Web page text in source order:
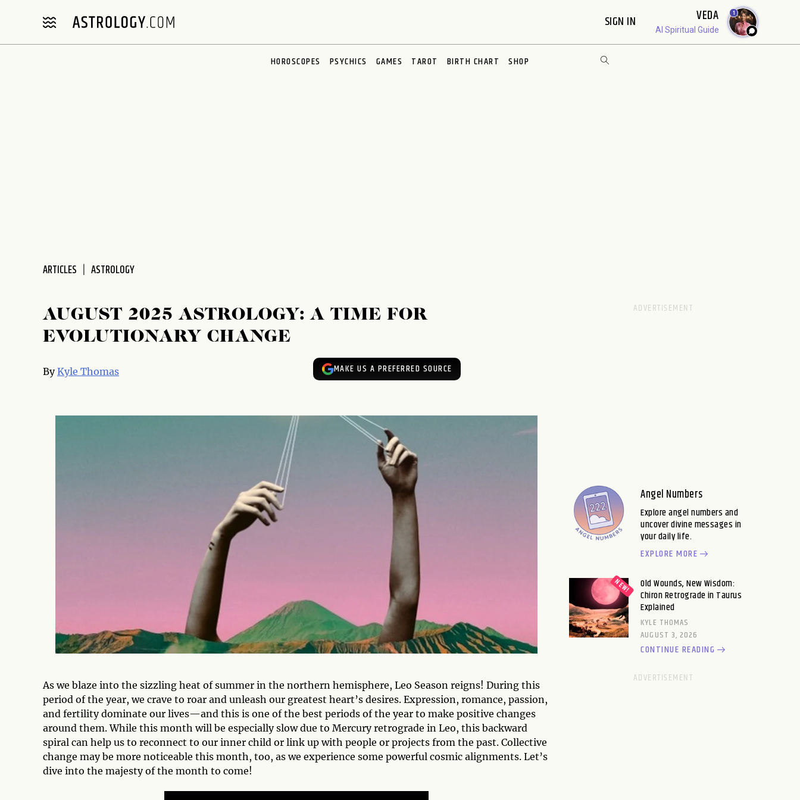
SIGN IN VEDA
AI Spiritual Guide
1
HOROSCOPES PSYCHICS GAMES TAROT BIRTH CHART SHOP
ARTICLES ASTROLOGY
AUGUST 2025 ASTROLOGY: A TIME FOR
EVOLUTIONARY CHANGE
ByKyle Thomas MAKE US A PREFERRED SOURCE
As we blaze into the sizzling heat of summer in the northern hemisphere, Leo Season reigns! During this
period of the year, we crave to roar and unleash our greatest heart’s desires. Expression, romance, passion,
and fertility dominate our lives—and this is one of the best periods of the year to make positive changes
around them. While this month will be especially slow due to Mercury retrograde in Leo, this backward
spiral can help us to reconnect to our inner child or link up with people or projects from the past. Collective
change may be more noticeable this month, too, as we experience some powerful cosmic alignments. Let’s
dive into the majesty of the month to come!
Angel Numbers
Explore angel numbers and
uncover divine messages in
your daily life.
EXPLORE MORE
Old Wounds, New Wisdom:
Chiron Retrograde in Taurus
Explained
KYLE THOMAS
AUGUST 3, 2026
CONTINUE READING